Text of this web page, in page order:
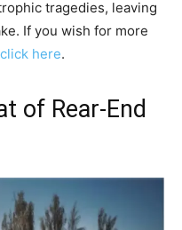
tragedies, leaving
If you wish for more
click here.
of Rear-End